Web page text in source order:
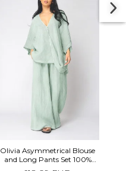
Olivia Asymmetrical Blouse
and Long Pants Set 100%